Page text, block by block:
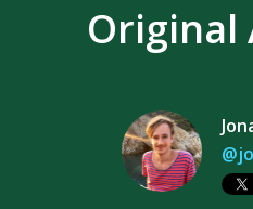
Original